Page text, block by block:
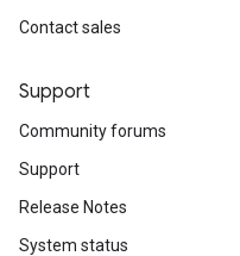
Contact sales
Support
Community forums
Support
Release Notes
System status